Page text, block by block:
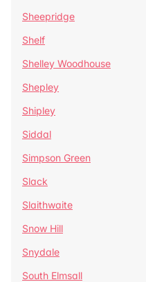
Sheepridge
Shelf
Shelley Woodhouse
Shepley
Shipley
Siddal
Simpson Green
Slack
Slaithwaite
Snow Hill
Snydale
South Elmsall